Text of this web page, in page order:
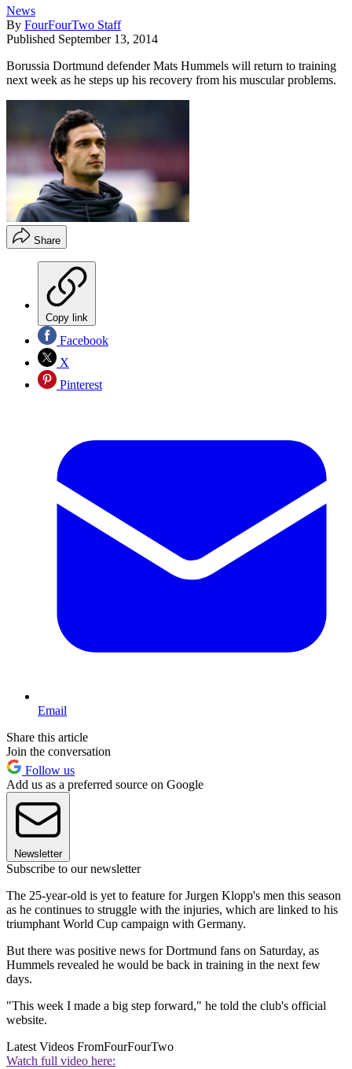
News
By FourFourTwo Staff
Published September 13, 2014
Borussia Dortmund defender Mats Hummels will return to training
next week as he steps up his recovery from his muscular problems.
Share
Copy link
Facebook
X
Pinterest
Email
Share this article
Join the conversation
Follow us
Add us as a preferred source on Google
Newsletter
Subscribe to our newsletter
The 25-year-old is yet to feature for Jurgen Klopp's men this season
as he continues to struggle with the injuries, which are linked to his
triumphant World Cup campaign with Germany.
But there was positive news for Dortmund fans on Saturday, as
Hummels revealed he would be back in training in the next few
days.
"This week I made a big step forward," he told the club's official
website.
Latest Videos FromFourFourTwo
Watch full video here: